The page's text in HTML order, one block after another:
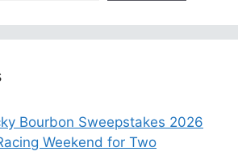
Bourbon Sweepstakes 2026
Weekend for Two